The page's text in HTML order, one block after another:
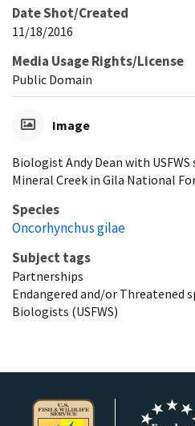
Date Shot/Created
11/18/2016
Media Usage Rights/License
Public Domain
Image
Biologist Andy Dean with
Mineral Creek in Gila National
Species
Oncorhynchus gilae
Subject tags
Partnerships
Endangered and/or Threatened
Biologists (USFWS)